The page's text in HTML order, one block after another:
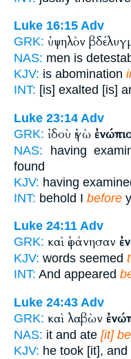
Luke 16:15 Adv
GRK: ὑψηλὸν
NAS: men is
KJV: is abomination
INT: [is] exalted [is]
Luke 23:14 Adv
GRK: ἰδοὺ ἐγὼ
NAS: having
found
KJV: having
INT: behold I before
Luke 24:11 Adv
GRK: καὶ ἐφάνησαν
KJV: words seemed
INT: And appeared
Luke 24:43 Adv
GRK: καὶ λαβὼν
NAS: it and ate [it]
KJV: he took [it],